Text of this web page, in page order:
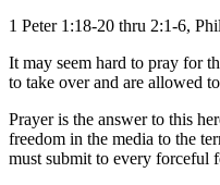
1 Peter 1:18-20 thru 2:1-6,
It may seem hard to pray for
to take over and are allowed
Prayer is the answer to this
freedom in the media to the
must submit to every forceful